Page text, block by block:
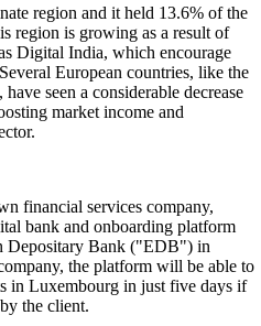
region and it held 13.6% of the
region is growing as a result of
Digital India, which encourage
European countries, like the
seen a considerable decrease
market income and
financial services company,
bank and onboarding platform
Depositary Bank ("EDB") in
the platform will be able to
in Luxembourg in just five days if
the client.